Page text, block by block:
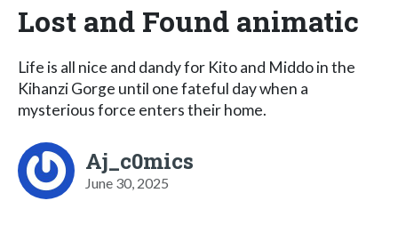
Lost and Found animatic
Life is all nice and dandy for Kito and Middo in the
Kihanzi Gorge until one fateful day when a
mysterious force enters their home.
Aj_c0mics
June 30, 2025